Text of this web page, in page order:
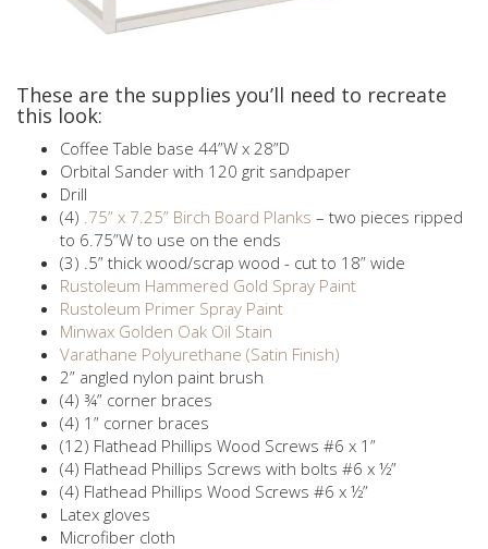
These are the supplies you’ll need to recreate
this look:
Coffee Table base 44”W x 28”D
Orbital Sander with 120 grit sandpaper
Drill
(4) .75” x 7.25” Birch Board Planks – two pieces ripped
to 6.75”W to use on the ends
(3) .5” thick wood/scrap wood - cut to 18” wide
Rustoleum Hammered Gold Spray Paint
Rustoleum Primer Spray Paint
Minwax Golden Oak Oil Stain
Varathane Polyurethane (Satin Finish)
2” angled nylon paint brush
(4) ¾” corner braces
(4) 1” corner braces
(12) Flathead Phillips Wood Screws #6 x 1”
(4) Flathead Phillips Screws with bolts #6 x ½”
(4) Flathead Phillips Wood Screws #6 x ½”
Latex gloves
Microfiber cloth